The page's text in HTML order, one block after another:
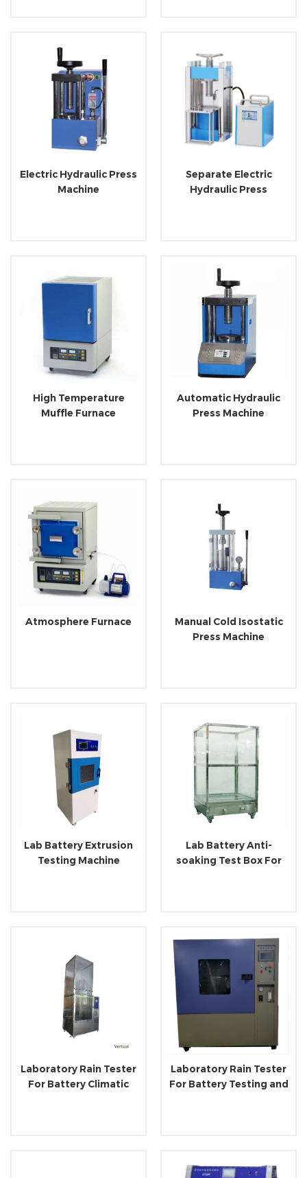
Electric Hydraulic Press
Machine
Separate Electric
Hydraulic Press
High Temperature
Muffle Furnace
Automatic Hydraulic
Press Machine
Atmosphere Furnace
Manual Cold Isostatic
Press Machine
Lab Battery Extrusion
Testing Machine
Lab Battery Anti-
soaking Test Box For
Laboratory Rain Tester
For Battery Climatic
Laboratory Rain Tester
For Battery Testing and